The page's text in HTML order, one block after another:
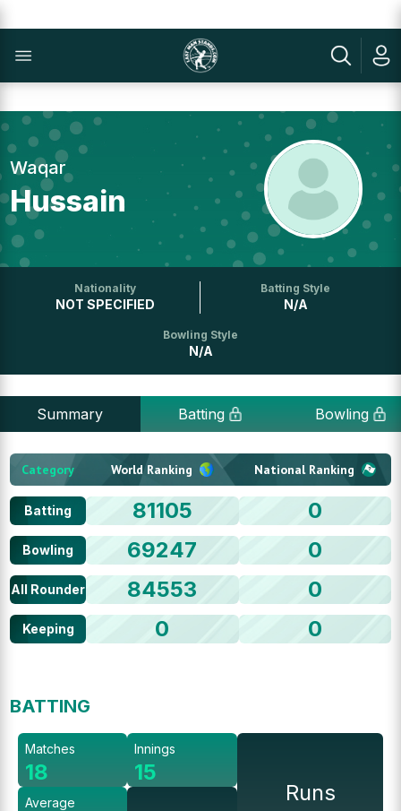
Waqar
Hussain
Nationality
NOT SPECIFIED
Batting Style
N/A
Bowling Style
N/A
Summary Batting Bowling
Category World Ranking National Ranking
Batting 81105 0
Bowling 69247 0
All Rounder 84553 0
Keeping 0 0
BATTING
Matches
18
Average
Innings
15
Runs